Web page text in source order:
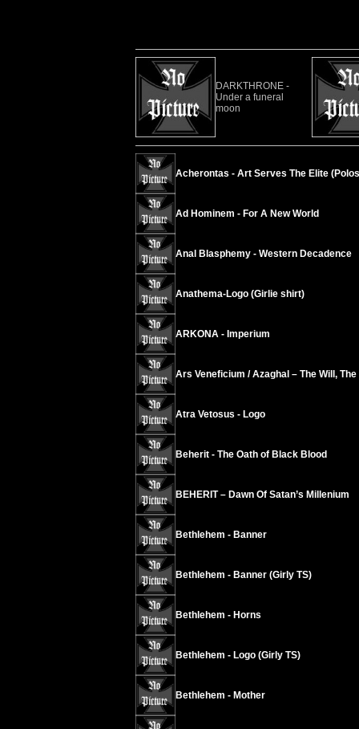
DARKTHRONE -
Under a funeral
moon
Acherontas - Art Serves The Elite
Ad Hominem - For A New World
Anal Blasphemy - Western Decadence
Anathema-Logo (Girlie shirt)
ARKONA - Imperium
Ars Veneficium / Azaghal – The Will, The
Atra Vetosus - Logo
Beherit - The Oath of Black Blood
BEHERIT – Dawn Of Satan’s Millenium
Bethlehem - Banner
Bethlehem - Banner (Girly TS)
Bethlehem - Horns
Bethlehem - Logo (Girly TS)
Bethlehem - Mother